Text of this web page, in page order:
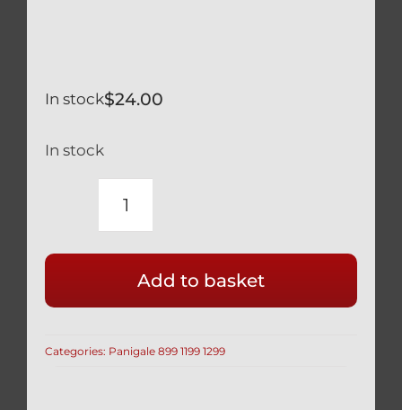
$24.00
In stock
In stock
DUCATI
SILVER
TITANIUM
WHEEL
Add to basket
Categories: Panigale 899 1199 1299